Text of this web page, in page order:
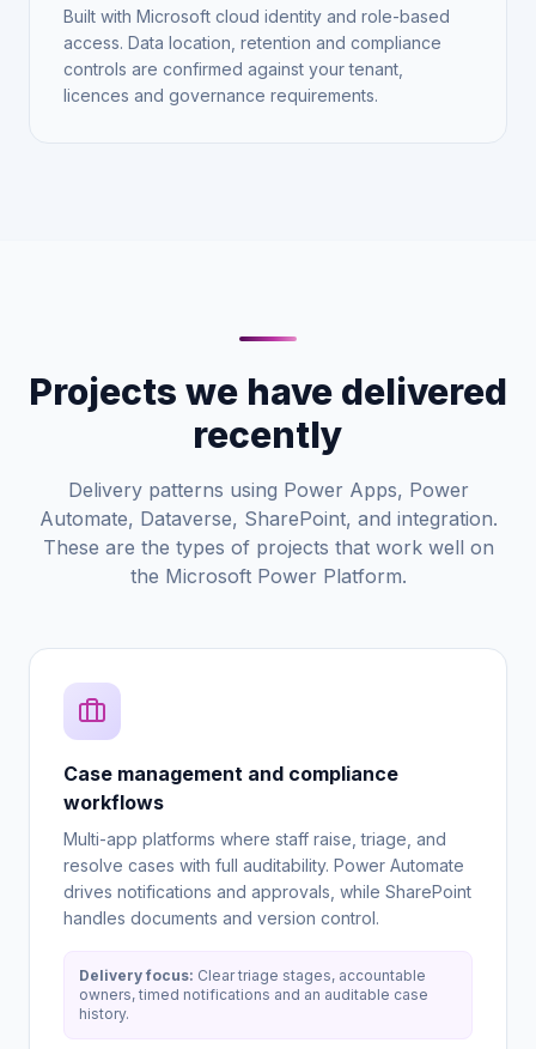
Built with Microsoft cloud identity and role-based
access. Data location, retention and compliance
controls are confirmed against your tenant,
licences and governance requirements.
Projects we have delivered
recently
Delivery patterns using Power Apps, Power
Automate, Dataverse, SharePoint, and integration.
These are the types of projects that work well on
the Microsoft Power Platform.
Case management and compliance
workflows
Multi-app platforms where staff raise, triage, and
resolve cases with full auditability. Power Automate
drives notifications and approvals, while SharePoint
handles documents and version control.
Delivery focus: Clear triage stages, accountable
owners, timed notifications and an auditable case
history.